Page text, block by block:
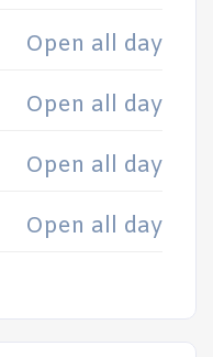
Open all day
Open all day
Open all day
Open all day